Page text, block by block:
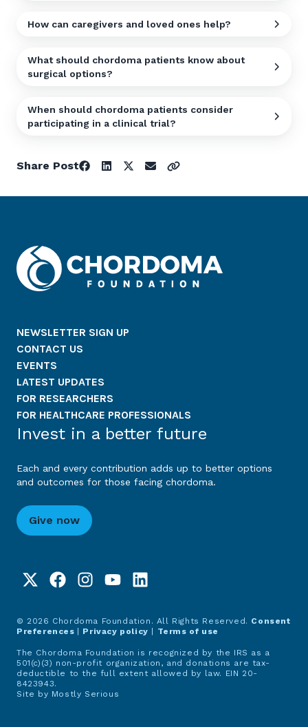
How can caregivers and loved ones help?
What should chordoma patients know about
surgical options?
When should chordoma patients consider
participating in a clinical trial?
Share Post
NEWSLETTER SIGN UP
CONTACT US
EVENTS
LATEST UPDATES
FOR RESEARCHERS
FOR HEALTHCARE PROFESSIONALS
Invest in a better future
Each and every contribution adds up to better options
and outcomes for those facing chordoma.
Give now
© 2026 Chordoma Foundation. All Rights Reserved. Consent
Preferences
Privacy policy Terms of use
The Chordoma Foundation is recognized by the IRS as a
501(c)(3) non-profit organization, and donations are tax-
deductible to the full extent allowed by law. EIN 20-
8423943.
Site by Mostly Serious